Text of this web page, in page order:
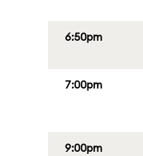
6:50pm
7:00pm
9:00pm